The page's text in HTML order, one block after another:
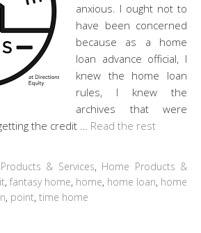
anxious. I ought not to
have been concerned
because as a home
loan advance official, I
knew the home loan
rules, I knew the
archives that were
the credit … Read the rest
& Services, Home Products &
, fantasy home, home, home loan, home
, point, time home